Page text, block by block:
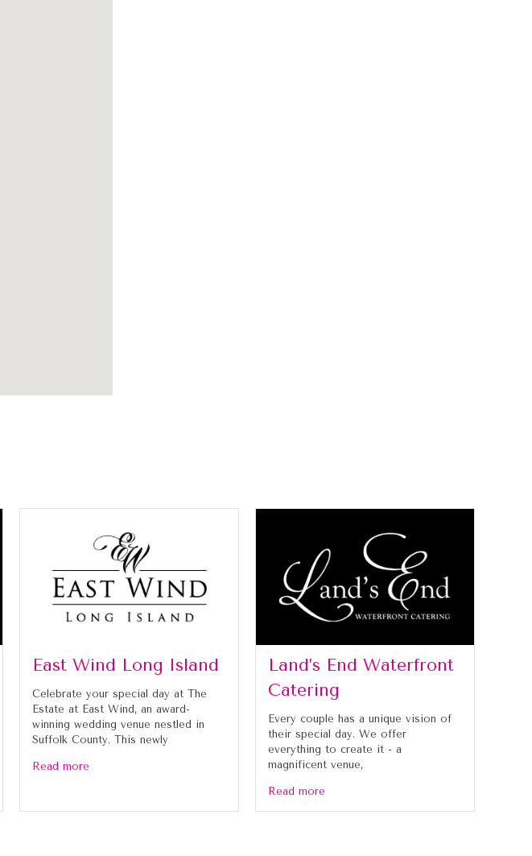
East Wind Long Island
Celebrate your special day at The
Estate at East Wind, an award-
winning wedding venue nestled in
Suffolk County. This newly
Read more
Land’s End Waterfront
Catering
Every couple has a unique vision of
their special day. We offer
everything to create it - a
magnificent venue,
Read more